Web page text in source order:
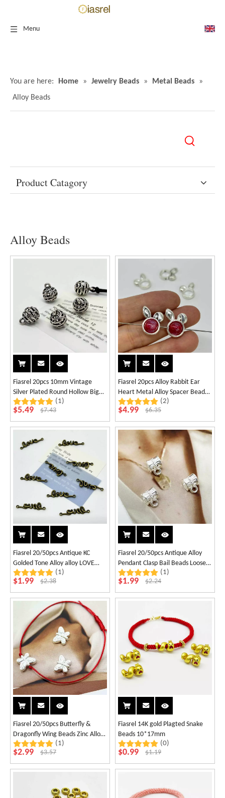
Menu
You are here: Home » Jewelry Beads » Metal Beads
»
Alloy Beads
Product Catagory
Alloy Beads
Fiasrel 20pcs 10mm Vintage
Silver Plated Round Hollow Big
Holes Spacer Beads for
Handmade Bracelet Dangle
Necklace Jewelry Making
(1)
$5.49 $7.43
Fiasrel 20pcs Alloy Rabbit Ear
Heart Metal Alloy Spacer Beads
Charms for Jewellery Making DIY
Bracelet Necklace
(2)
$4.99 $6.35
Fiasrel 20/50pcs Antique KC
Golded Tone Alloy alloy LOVE
linker Charm Connector for
Valentines Day Jewellery
Necklace Bracelet Supplies
(1)
$1.99 $2.38
Fiasrel 20/50pcs Antique Alloy
Pendant Clasp Bail Beads Loose
Spacer Beads Connectors for DIY
Necklace Bracelet Jewelry
Making Supplies
(1)
$1.99 $2.24
Fiasrel 20/50pcs Butterfly &
Dragonfly Wing Beads Zinc Alloy
Spacer Charms for DIY Jewelry
Making Bracelet Necklace
Supplies
(1)
$2.99 $3.57
Fiasrel 14K gold Plagted Snake
Beads 10*17mm
(0)
$0.99 $1.19